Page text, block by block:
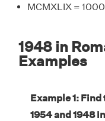
MCMXLIX =
1948 in
Examples
Example 1:
1954 and 1948